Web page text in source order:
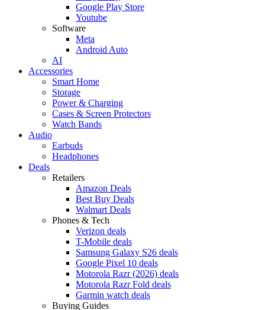
Google Play Store
Youtube
Software
Meta
Android Auto
AI
Accessories
Smart Home
Storage
Power & Charging
Cases & Screen Protectors
Watch Bands
Audio
Earbuds
Headphones
Deals
Retailers
Amazon Deals
Best Buy Deals
Walmart Deals
Phones & Tech
Verizon deals
T-Mobile deals
Samsung Galaxy S26 deals
Google Pixel 10 deals
Motorola Razr (2026) deals
Motorola Razr Fold deals
Garmin watch deals
Buying Guides